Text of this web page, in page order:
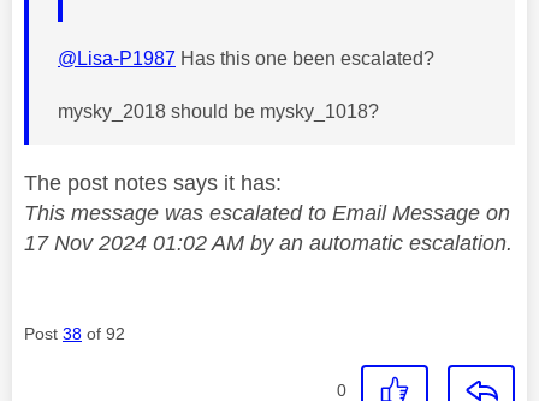
@Lisa-P1987 Has this one been escalated?
mysky_2018 should be mysky_1018?
The post notes says it has:
This message was escalated to Email Message on
17 Nov 2024 01:02 AM by an automatic escalation.
Post 38 of 92
0